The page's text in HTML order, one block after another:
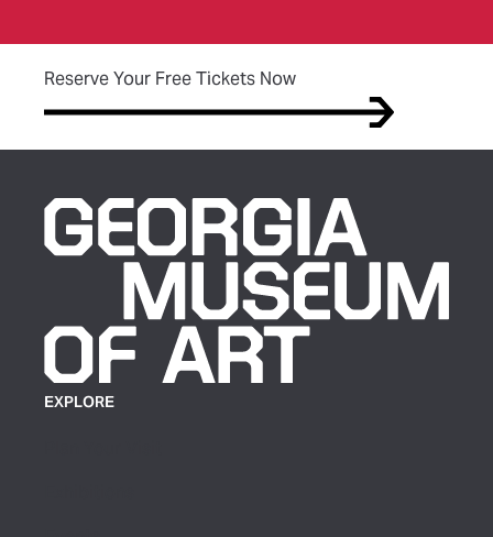
Reserve Your Free Tickets Now(opens in new tab)
EXPLORE